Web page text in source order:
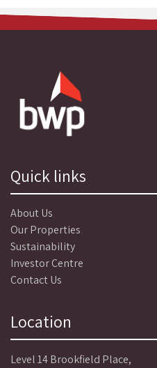
Quick links
About Us
Our Properties
Sustainability
Investor Centre
Contact Us
Location
Level 14 Brookfield Place,